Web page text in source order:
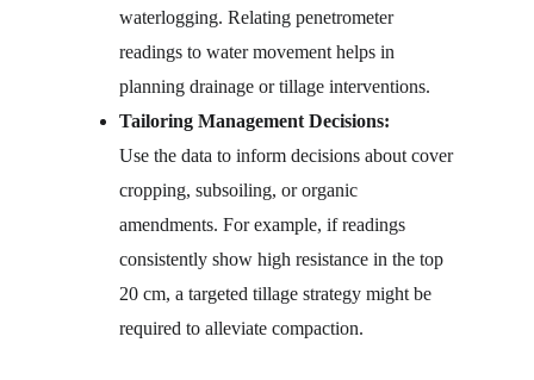
waterlogging. Relating penetrometer
readings to water movement helps in
planning drainage or tillage interventions.
Tailoring Management Decisions:
Use the data to inform decisions about cover
cropping, subsoiling, or organic
amendments. For example, if readings
consistently show high resistance in the top
20 cm, a targeted tillage strategy might be
required to alleviate compaction.